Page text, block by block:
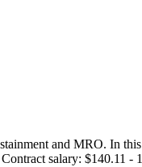
and MRO. In
salary: $140.11